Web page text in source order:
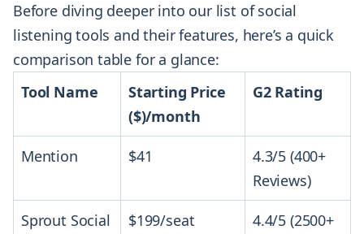
Before diving deeper into our list of social
listening tools and their features, here’s a quick
comparison table for a glance:
Tool Name
Starting Price
($)/month
G2 Rating
Mention $41
4.3/5 (400+
Reviews)
Sprout Social $199/seat
4.4/5 (2500+